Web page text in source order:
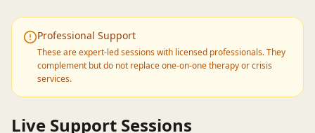
Professional Support
These are expert-led sessions with licensed professionals. They
complement but do not replace one-on-one therapy or crisis
services.
Live Support Sessions